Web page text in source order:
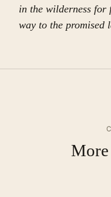
in the wilderness
way to the promised